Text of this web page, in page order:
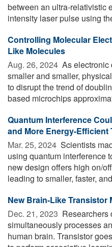
between an ultra-relativistic
intensity laser pulse using
Controlling Molecular
Like Molecules
Aug. 26, 2024  As electronic
smaller and smaller,
to disrupt the trend of
based microchips
Quantum Interference
and More Energy-Efficient
Mar. 25, 2024  Scientists
using quantum interference
new design offers high on/
leading to smaller, faster,
New Brain-Like Transistor
Dec. 21, 2023  Researchers
simultaneously processes
human brain. Transistor